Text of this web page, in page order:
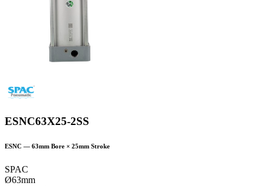
ESNC63X25-2SS
ESNC — 63mm Bore × 25mm Stroke
SPAC
Ø63mm